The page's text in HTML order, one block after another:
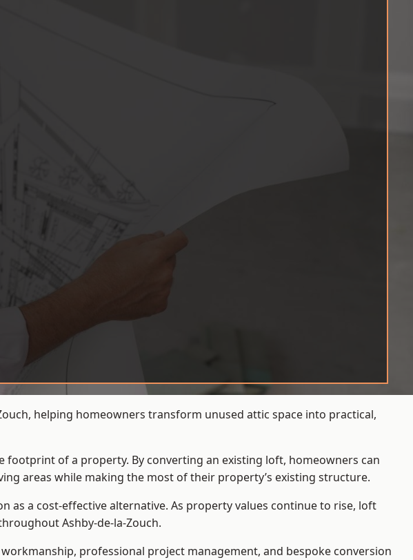
helping homeowners transform unused attic space into practical,
of a property. By converting an existing loft, homeowners can
areas while making the most of their property’s existing structure.
as a cost-effective alternative. As property values continue to rise, loft
Ashby-de-la-Zouch.
professional project management, and bespoke conversion